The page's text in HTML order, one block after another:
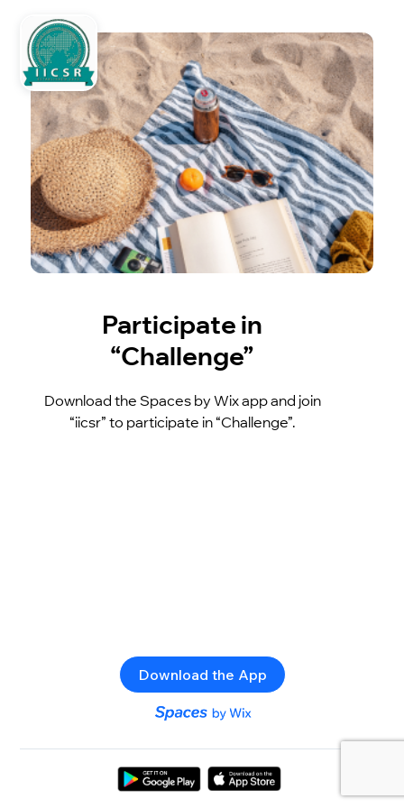
Participate in
“Challenge”
Download the Spaces by Wix app and join
“iicsr” to participate in “Challenge”.
Download the App